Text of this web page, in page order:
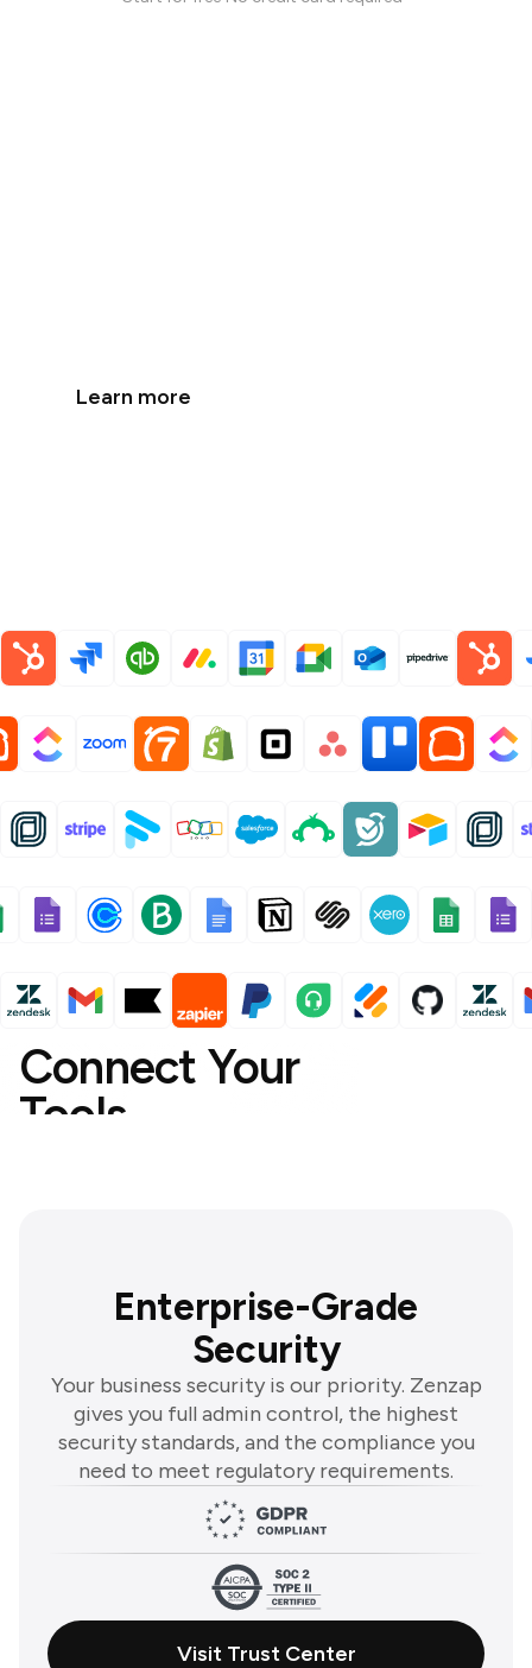
Learn more
Connect Your
Tools
Enterprise-Grade
Security
Your business security is our priority. Zenzap
gives you full admin control, the highest
security standards, and the compliance you
need to meet regulatory requirements.
Visit Trust Center